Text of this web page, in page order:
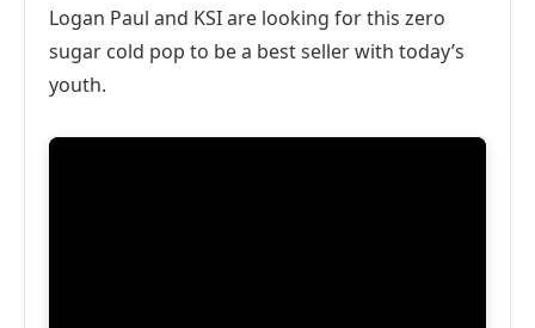
Logan Paul and KSI are looking for this zero
sugar cold pop to be a best seller with today’s
youth.